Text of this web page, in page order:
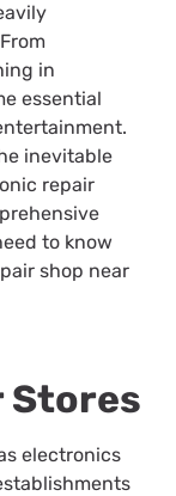
in
essential
inevitable
repair
to know
shop near
Stores
electronics